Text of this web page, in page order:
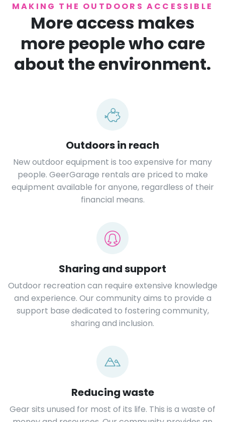
MAKING THE OUTDOORS ACCESSIBLE
More access makes
more people who care
about the environment.
Outdoors in reach
New outdoor equipment is too expensive for many
people. GeerGarage rentals are priced to make
equipment available for anyone, regardless of their
financial means.
Sharing and support
Outdoor recreation can require extensive knowledge
and experience. Our community aims to provide a
support base dedicated to fostering community,
sharing and inclusion.
Reducing waste
Gear sits unused for most of its life. This is a waste of